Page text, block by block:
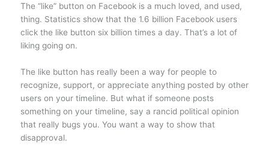
The “like” button on Facebook is a much loved, and used,
thing. Statistics show that the 1.6 billion Facebook users
click the like button six billion times a day. That’s a lot of
liking going on.
The like button has really been a way for people to
recognize, support, or appreciate anything posted by other
users on your timeline. But what if someone posts
something on your timeline, say a rancid political opinion
that really bugs you. You want a way to show that
disapproval.